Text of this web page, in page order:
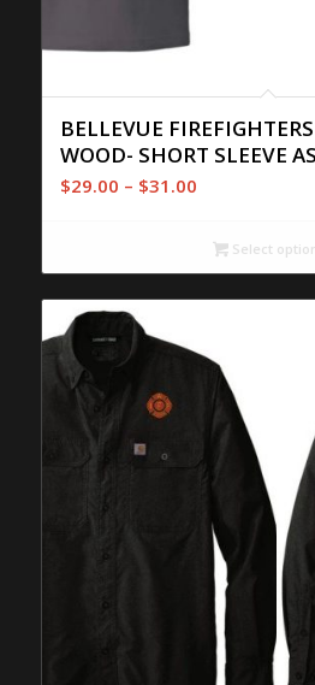
BELLEVUE
WOOD- SHORT SLEEVE
$29.00 – $31.00Price
$29.00
through
$31.00
Select